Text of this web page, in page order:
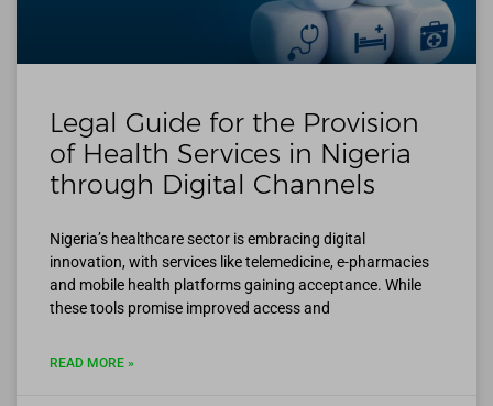
Legal Guide for the Provision
of Health Services in Nigeria
through Digital Channels
Nigeria’s healthcare sector is embracing digital
innovation, with services like telemedicine, e-pharmacies
and mobile health platforms gaining acceptance. While
these tools promise improved access and
READ MORE »